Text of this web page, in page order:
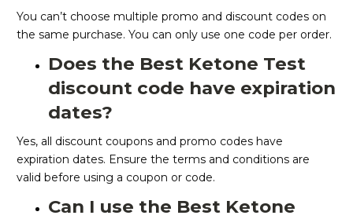
You can’t choose multiple promo and discount codes on
the same purchase. You can only use one code per order.
Does the Best Ketone Test
discount code have expiration
dates?
Yes, all discount coupons and promo codes have
expiration dates. Ensure the terms and conditions are
valid before using a coupon or code.
Can I use the Best Ketone